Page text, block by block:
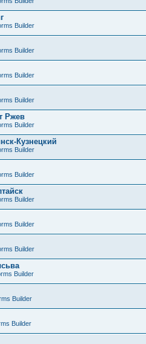
Builder
Builder
Builder
Builder
Ржев
Builder
Кузнецкий
Builder
Builder
Builder
Builder
Builder
Builder
Builder
Builder